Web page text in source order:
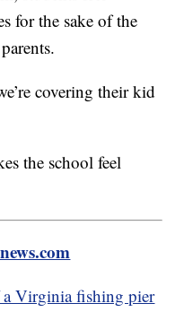
for the sake of the
covering their kid
the school feel
a Virginia fishing pier